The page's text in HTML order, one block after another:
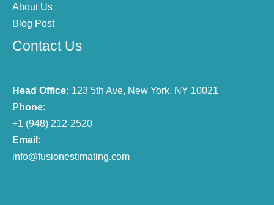
About Us
Blog Post
Contact Us
Head Office: 123 5th Ave, New York, NY 10021
Phone:
+1 (948) 212-2520
Email:
info@fusionestimating.com